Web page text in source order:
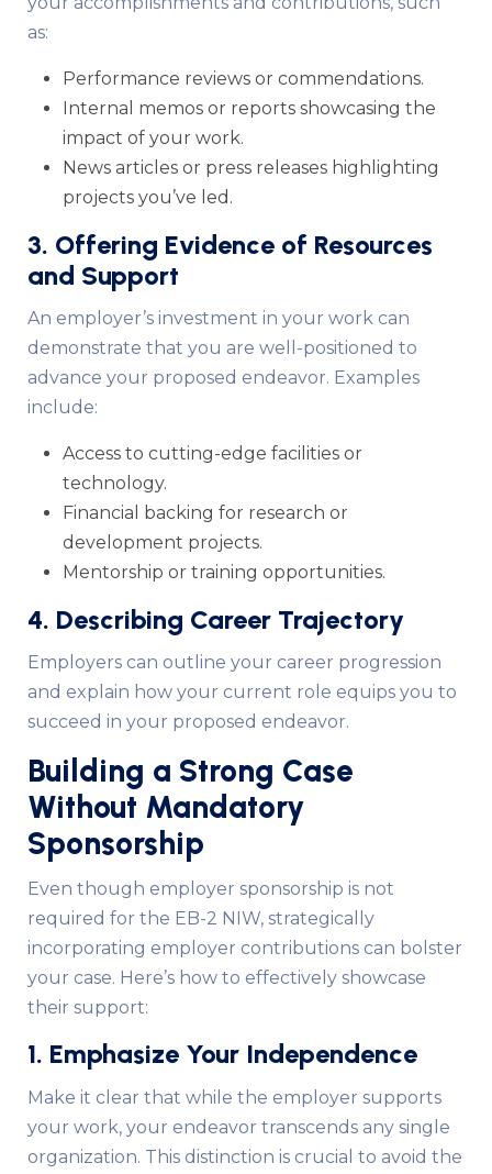
as:
Performance reviews or commendations.
Internal memos or reports showcasing the
impact of your work.
News articles or press releases highlighting
projects you’ve led.
3. Offering Evidence of Resources
and Support
An employer’s investment in your work can
demonstrate that you are well-positioned to
advance your proposed endeavor. Examples
include:
Access to cutting-edge facilities or
technology.
Financial backing for research or
development projects.
Mentorship or training opportunities.
4. Describing Career Trajectory
Employers can outline your career progression
and explain how your current role equips you to
succeed in your proposed endeavor.
Building a Strong Case
Without Mandatory
Sponsorship
Even though employer sponsorship is not
required for the EB-2 NIW, strategically
incorporating employer contributions can bolster
your case. Here’s how to effectively showcase
their support:
1. Emphasize Your Independence
Make it clear that while the employer supports
your work, your endeavor transcends any single
organization. This distinction is crucial to avoid the